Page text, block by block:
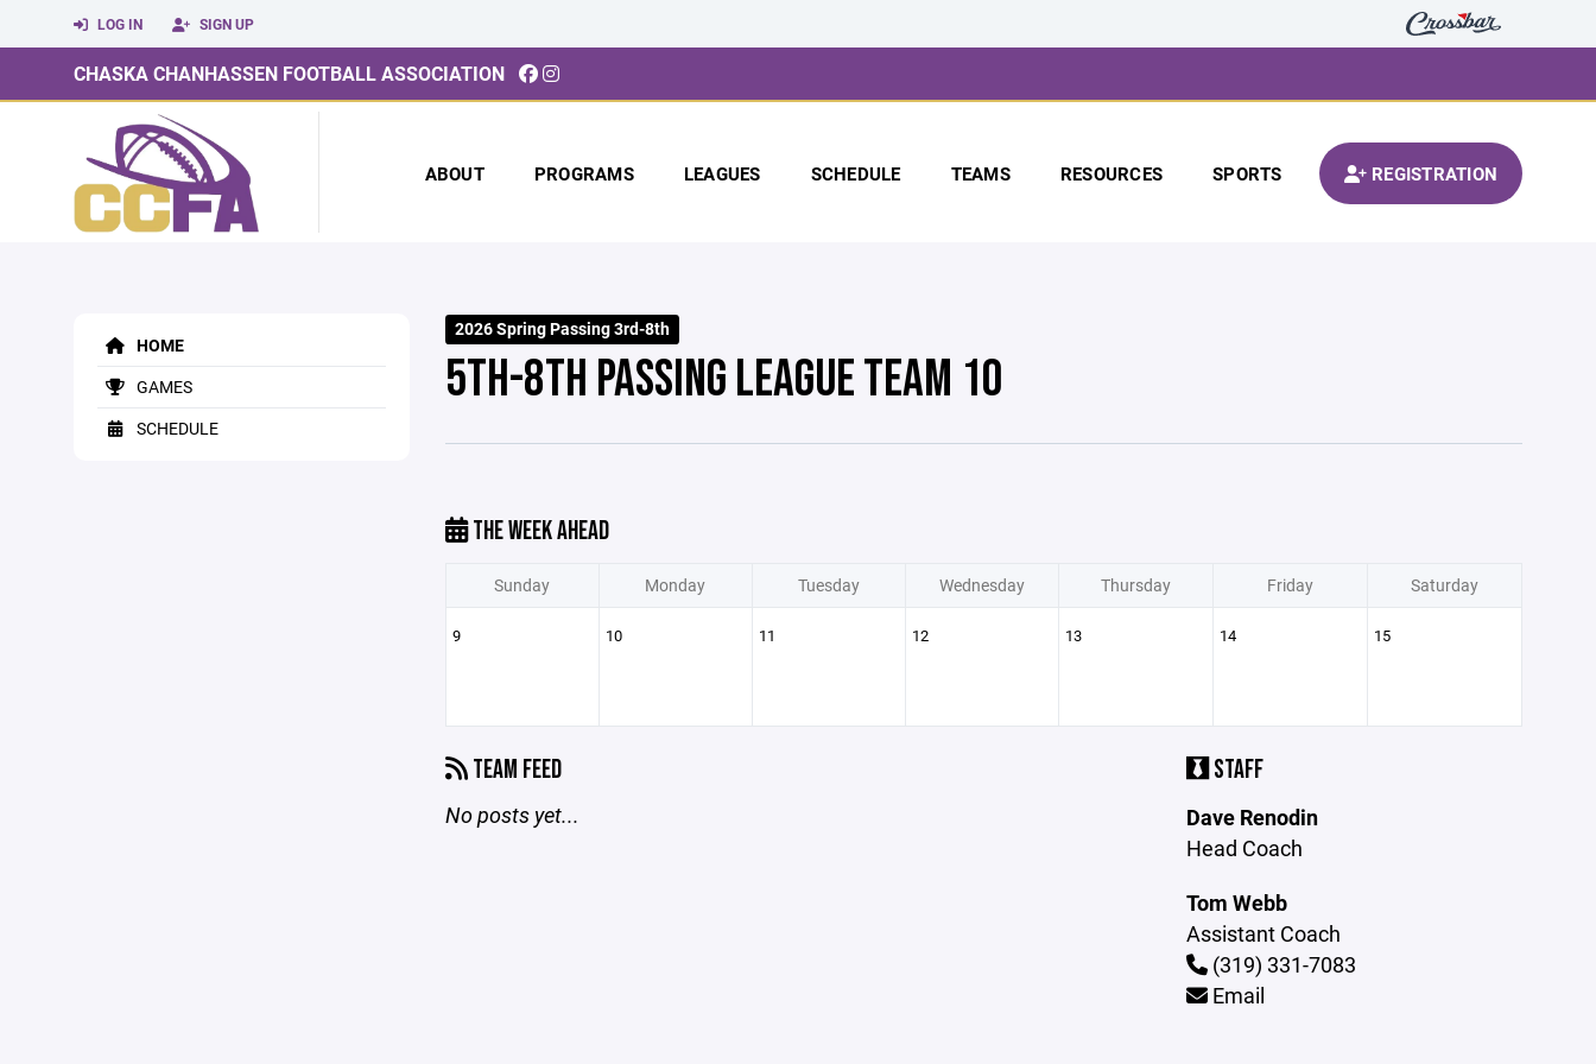
LOG IN SIGN UP
CHASKA CHANHASSEN FOOTBALL ASSOCIATION
ABOUT PROGRAMS LEAGUES SCHEDULE TEAMS RESOURCES SPORTS REGISTRATION
HOME
GAMES
SCHEDULE
2026 Spring Passing 3rd-8th
5TH-8TH PASSING LEAGUE TEAM 10
THE WEEK AHEAD
Sunday Monday Tuesday Wednesday Thursday Friday Saturday
9 10 11 12 13 14 15
TEAM FEED
No posts yet...
STAFF
Dave Renodin
Head Coach
Tom Webb
Assistant Coach
(319) 331-7083
Email